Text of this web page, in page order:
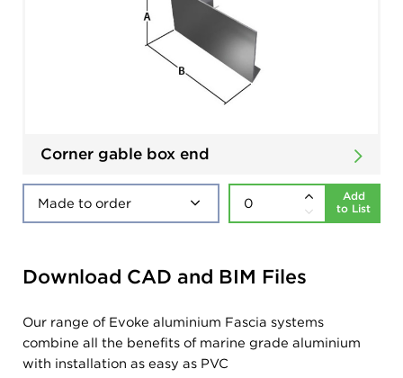
Corner gable box end
Add
to List
Download CAD and BIM Files
Our range of Evoke aluminium Fascia systems
combine all the benefits of marine grade aluminium
with installation as easy as PVC